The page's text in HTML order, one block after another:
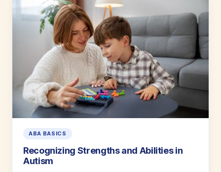
ABA BASICS
Recognizing Strengths and Abilities in
Autism